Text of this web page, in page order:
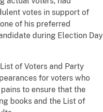
votes in support of
of his preferred
during Election Day
of Voters and Party
for voters who
to ensure that the
books and the List of